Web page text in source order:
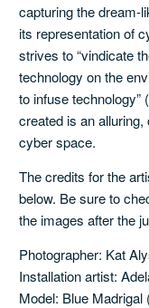
capturing the dream-
its representation of
strives to “vindicate
technology on the
to infuse technology” (
created is an
cyber space.
The credits for the
below. Be sure to
the images after the
Photographer: Kat
Installation artist:
Model: Blue Madrigal